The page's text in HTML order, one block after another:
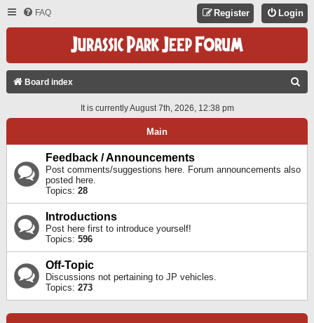
FAQ Login
Register
Board index
A
It is currently August 7th, 2026, 12:38 pm
Main
Feedback / Announcements
Post comments/suggestions here. Forum announcements also
posted here.
Topics: 28
Introductions
Post here first to introduce yourself!
Topics: 596
Off-Topic
Discussions not pertaining to JP vehicles.
Topics: 273